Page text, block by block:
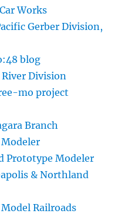
Works
Gerber Division,
blog
Division
mo project
Branch
Prototype Modeler
& Northland
Railroads